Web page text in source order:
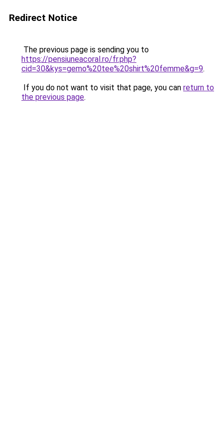
Redirect Notice
The previous page is sending you to
https://pensiuneacoral.ro/fr.php?
cid=30&kys=gemo%20tee%20shirt%20femme&g=9.
If you do not want to visit that page, you can return to
the previous page.